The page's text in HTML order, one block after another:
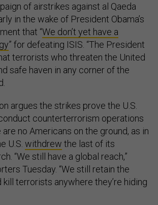
of airstrikes against al Qaeda
in the wake of President Obama’s
that “We don’t yet have a
” for defeating ISIS. “The President
terrorists who threaten the United
safe haven in any corner of the
argues the strikes prove the U.S.
counterterrorism operations
no Americans on the ground, as in
U.S. withdrew the last of its
“We still have a global reach,”
Tuesday. “We still retain the
kill terrorists anywhere they’re hiding